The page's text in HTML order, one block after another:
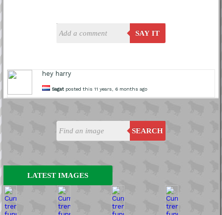
SEARCH
LATEST IMAGES
SAY IT
hey harry
Sagat posted this 11 years, 6 months ago